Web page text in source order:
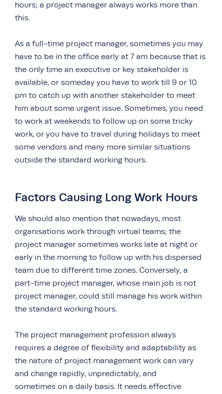
hours; a project manager always works more than
this.
As a full-time project manager, sometimes you may
have to be in the office early at 7 am because that is
the only time an executive or key stakeholder is
available, or someday you have to work till 9 or 10
pm to catch up with another stakeholder to meet
him about some urgent issue. Sometimes, you need
to work at weekends to follow up on some tricky
work, or you have to travel during holidays to meet
some vendors and many more similar situations
outside the standard working hours.
Factors Causing Long Work Hours
We should also mention that nowadays, most
organisations work through virtual teams; the
project manager sometimes works late at night or
early in the morning to follow up with his dispersed
team due to different time zones. Conversely, a
part-time project manager, whose main job is not
project manager, could still manage his work within
the standard working hours.
The project management profession always
requires a degree of flexibility and adaptability as
the nature of project management work can vary
and change rapidly, unpredictably, and
sometimes on a daily basis. It needs effective